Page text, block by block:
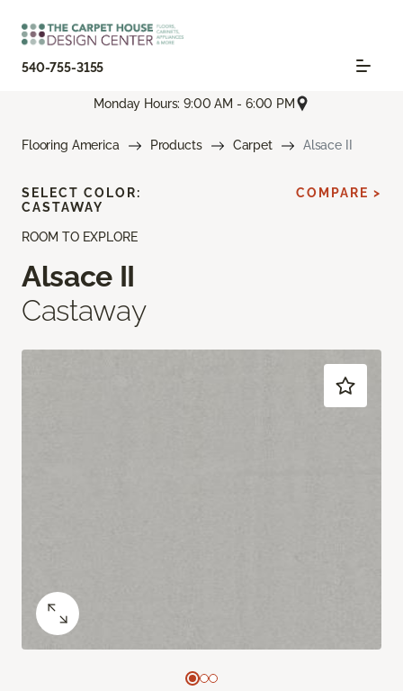
540-755-3155
Monday Hours: 9:00 AM - 6:00 PM
Flooring America Products Carpet Alsace II
ROOM TO EXPLORE
Alsace II
Castaway
SELECT COLOR:
CASTAWAY
COMPARE >